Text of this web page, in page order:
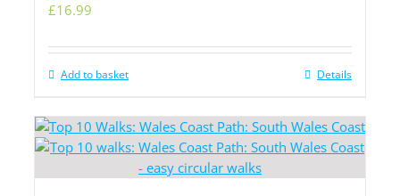
£16.99
Add to basket Details